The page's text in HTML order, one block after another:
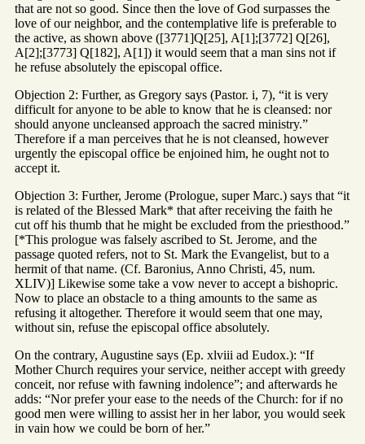
that are not so good. Since then the love of God surpasses the
love of our neighbor, and the contemplative life is preferable to
the active, as shown above ([3771]Q[25], A[1];[3772] Q[26],
A[2];[3773] Q[182], A[1]) it would seem that a man sins not if
he refuse absolutely the episcopal office.
Objection 2: Further, as Gregory says (Pastor. i, 7), “it is very
difficult for anyone to be able to know that he is cleansed: nor
should anyone uncleansed approach the sacred ministry.”
Therefore if a man perceives that he is not cleansed, however
urgently the episcopal office be enjoined him, he ought not to
accept it.
Objection 3: Further, Jerome (Prologue, super Marc.) says that “it
is related of the Blessed Mark* that after receiving the faith he
cut off his thumb that he might be excluded from the priesthood.”
[*This prologue was falsely ascribed to St. Jerome, and the
passage quoted refers, not to St. Mark the Evangelist, but to a
hermit of that name. (Cf. Baronius, Anno Christi, 45, num.
XLIV)] Likewise some take a vow never to accept a bishopric.
Now to place an obstacle to a thing amounts to the same as
refusing it altogether. Therefore it would seem that one may,
without sin, refuse the episcopal office absolutely.
On the contrary, Augustine says (Ep. xlviii ad Eudox.): “If
Mother Church requires your service, neither accept with greedy
conceit, nor refuse with fawning indolence”; and afterwards he
adds: “Nor prefer your ease to the needs of the Church: for if no
good men were willing to assist her in her labor, you would seek
in vain how we could be born of her.”